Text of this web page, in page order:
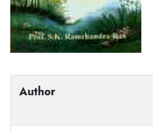
Author